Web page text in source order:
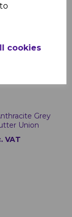
cookies
Grey
Bracket
Grey
Union
VAT